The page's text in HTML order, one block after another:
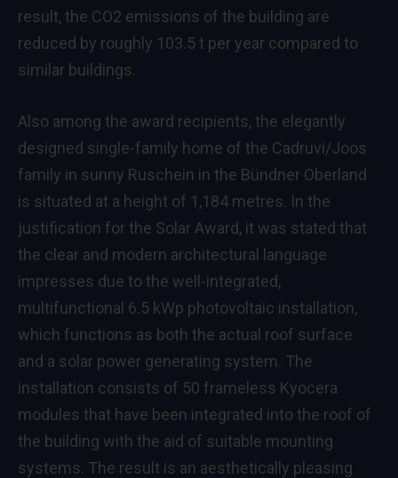
result, the CO2 emissions of the building are
reduced by roughly 103.5 t per year compared to
similar buildings.
Also among the award recipients, the elegantly
designed single-family home of the Cadruvi/Joos
family in sunny Ruschein in the Bündner Oberland
is situated at a height of 1,184 metres. In the
justification for the Solar Award, it was stated that
the clear and modern architectural language
impresses due to the well-integrated,
multifunctional 6.5 kWp photovoltaic installation,
which functions as both the actual roof surface
and a solar power generating system. The
installation consists of 50 frameless Kyocera
modules that have been integrated into the roof of
the building with the aid of suitable mounting
systems. The result is an aesthetically pleasing